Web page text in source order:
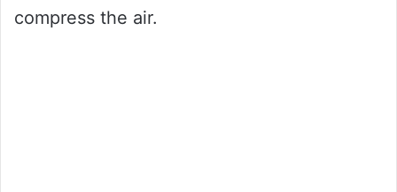
compress the air.